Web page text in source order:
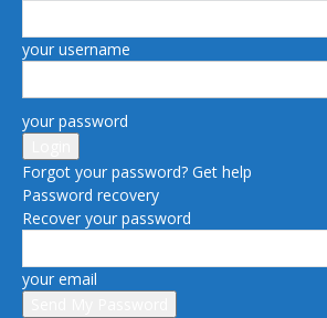
your username
your password
Forgot your password? Get help
Password recovery
Recover your password
your email